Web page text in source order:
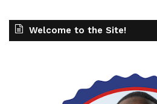
Welcome to the Site!